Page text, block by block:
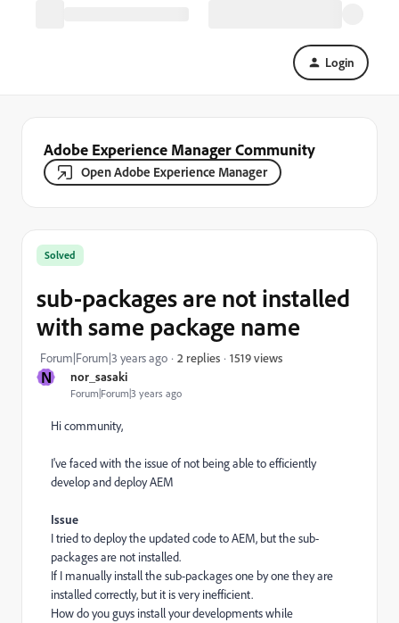
Login
Adobe Experience Manager Community
Open Adobe Experience Manager
N nor_sasaki
Forum|Forum|3 years ago
Solved
sub-packages are not installed
with same package name
Forum|Forum|3 years ago 2 replies 1519 views
Hi community,
I've faced with the issue of not being able to efficiently
develop and deploy AEM
Issue
I tried to deploy the updated code to AEM, but the sub-
packages are not installed.
If I manually install the sub-packages one by one they are
installed correctly, but it is very inefficient.
How do you guys install your developments while